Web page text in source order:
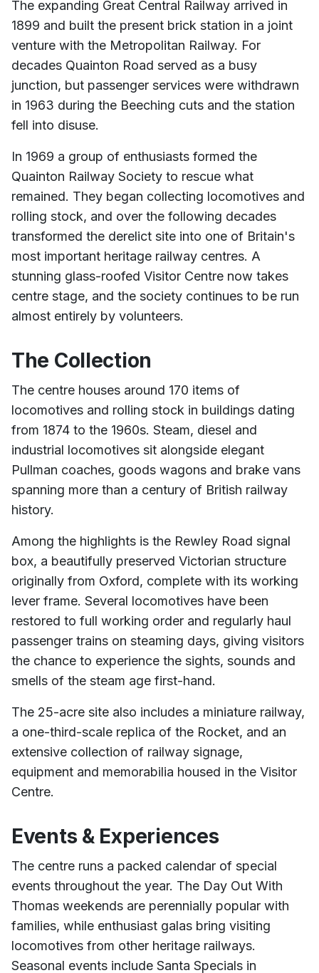
The expanding Great Central Railway arrived in
1899 and built the present brick station in a joint
venture with the Metropolitan Railway. For
decades Quainton Road served as a busy
junction, but passenger services were withdrawn
in 1963 during the Beeching cuts and the station
fell into disuse.
In 1969 a group of enthusiasts formed the
Quainton Railway Society to rescue what
remained. They began collecting locomotives and
rolling stock, and over the following decades
transformed the derelict site into one of Britain's
most important heritage railway centres. A
stunning glass-roofed Visitor Centre now takes
centre stage, and the society continues to be run
almost entirely by volunteers.
The Collection
The centre houses around 170 items of
locomotives and rolling stock in buildings dating
from 1874 to the 1960s. Steam, diesel and
industrial locomotives sit alongside elegant
Pullman coaches, goods wagons and brake vans
spanning more than a century of British railway
history.
Among the highlights is the Rewley Road signal
box, a beautifully preserved Victorian structure
originally from Oxford, complete with its working
lever frame. Several locomotives have been
restored to full working order and regularly haul
passenger trains on steaming days, giving visitors
the chance to experience the sights, sounds and
smells of the steam age first-hand.
The 25-acre site also includes a miniature railway,
a one-third-scale replica of the Rocket, and an
extensive collection of railway signage,
equipment and memorabilia housed in the Visitor
Centre.
Events & Experiences
The centre runs a packed calendar of special
events throughout the year. The Day Out With
Thomas weekends are perennially popular with
families, while enthusiast galas bring visiting
locomotives from other heritage railways.
Seasonal events include Santa Specials in